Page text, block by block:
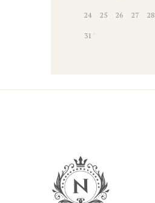
24 25 26 27 28
31